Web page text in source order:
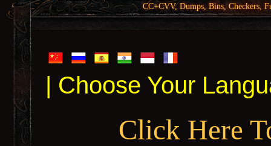
CC+CVV, Dumps, Bins, Checkers,
| Choose Your
Click Here